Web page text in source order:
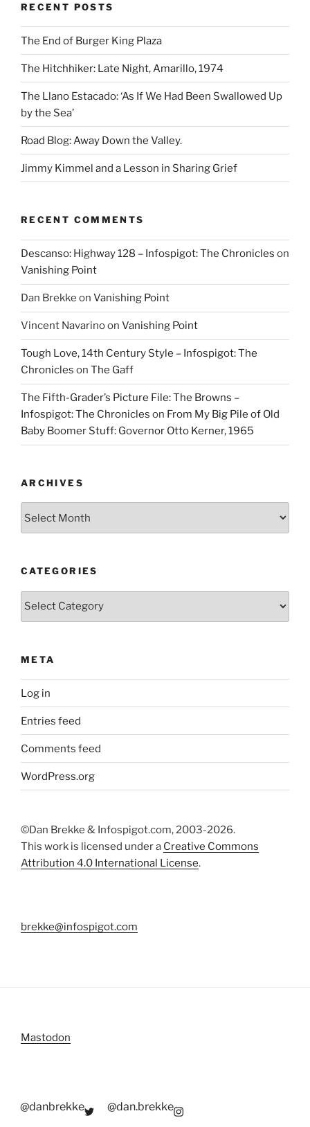
RECENT POSTS
The End of Burger King Plaza
The Hitchhiker: Late Night, Amarillo, 1974
The Llano Estacado: ‘As If We Had Been Swallowed Up
by the Sea’
Road Blog: Away Down the Valley.
Jimmy Kimmel and a Lesson in Sharing Grief
RECENT COMMENTS
Descanso: Highway 128 – Infospigot: The Chronicles on
Vanishing Point
Dan Brekke on Vanishing Point
Vincent Navarinoon Vanishing Point
Tough Love, 14th Century Style – Infospigot: The
Chronicles on The Gaff
The Fifth-Grader’s Picture File: The Browns –
Infospigot: The Chronicles on From My Big Pile of Old
Baby Boomer Stuff: Governor Otto Kerner, 1965
ARCHIVES
CATEGORIES
Categories
META
Log in
Entries feed
Comments feed
WordPress.org
©Dan Brekke & Infospigot.com, 2003-2026.
This work is licensed under a Creative Commons
Attribution 4.0 International License.
brekke@infospigot.com
Mastodon
@danbrekke @dan.brekke